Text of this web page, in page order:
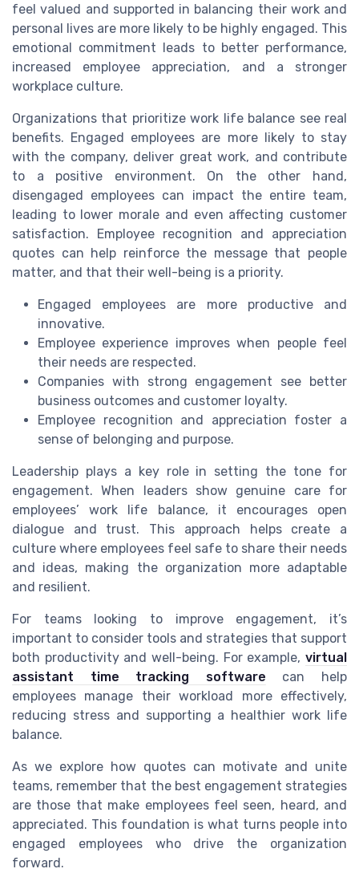
feel valued and supported in balancing their work and
personal lives are more likely to be highly engaged. This
emotional commitment leads to better performance,
increased employee appreciation, and a stronger
workplace culture.
Organizations that prioritize work life balance see real
benefits. Engaged employees are more likely to stay
with the company, deliver great work, and contribute
to a positive environment. On the other hand,
disengaged employees can impact the entire team,
leading to lower morale and even affecting customer
satisfaction. Employee recognition and appreciation
quotes can help reinforce the message that people
matter, and that their well-being is a priority.
Engaged employees are more productive and
innovative.
Employee experience improves when people feel
their needs are respected.
Companies with strong engagement see better
business outcomes and customer loyalty.
Employee recognition and appreciation foster a
sense of belonging and purpose.
Leadership plays a key role in setting the tone for
engagement. When leaders show genuine care for
employees’ work life balance, it encourages open
dialogue and trust. This approach helps create a
culture where employees feel safe to share their needs
and ideas, making the organization more adaptable
and resilient.
For teams looking to improve engagement, it’s
important to consider tools and strategies that support
both productivity and well-being. For example, virtual
assistant time tracking software can help
employees manage their workload more effectively,
reducing stress and supporting a healthier work life
balance.
As we explore how quotes can motivate and unite
teams, remember that the best engagement strategies
are those that make employees feel seen, heard, and
appreciated. This foundation is what turns people into
engaged employees who drive the organization
forward.